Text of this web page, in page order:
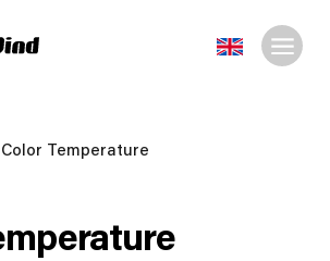
Color Temperature